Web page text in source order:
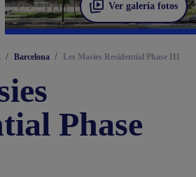
Ver galería fotos
/ Barcelona / Les Masies Residential Phase III
Phase